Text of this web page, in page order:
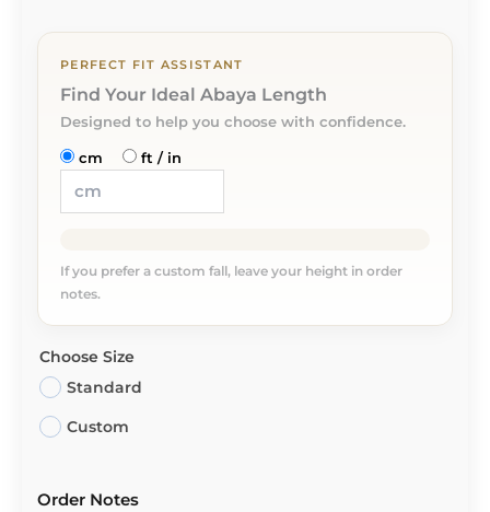
PERFECT FIT ASSISTANT
Find Your Ideal Abaya Length
Designed to help you choose with confidence.
cm ft / in
If you prefer a custom fall, leave your height in order
notes.
Choose Size
Standard
Custom
Order Notes